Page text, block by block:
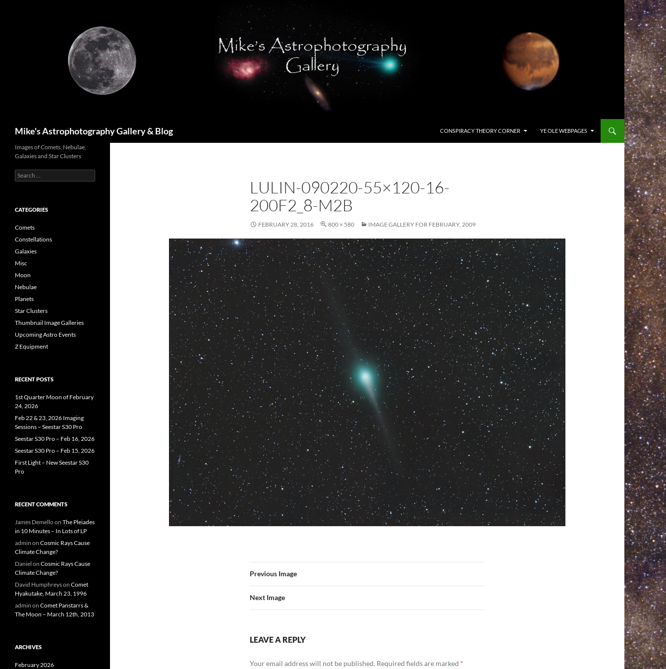
Mike's Astrophotography Gallery & Blog CONSPIRACY THEORY CORNER YE OLE WEBPAGES
LULIN-090220-55×120-16-
200F2_8-M2B
FEBRUARY 28, 2016 800 × 580 IMAGE GALLERY FOR FEBRUARY, 2009
Previous Image
Next Image
LEAVE A REPLY
Your email address will not be published. Required fields are marked *
Images of Comets, Nebulae,
Galaxies and Star Clusters
Search
for:
CATEGORIES
Comets
Constellations
Galaxies
Misc
Moon
Nebulae
Planets
Star Clusters
Thumbnail Image Galleries
Upcoming Astro Events
Z Equipment
RECENT POSTS
1st Quarter Moon of February
24, 2026
Feb 22 & 23, 2026 Imaging
Sessions – Seestar S30 Pro
Seestar S30 Pro – Feb 16, 2026
Seestar S30 Pro – Feb 15, 2026
First Light – New Seestar S30
Pro
RECENT COMMENTS
James Demelloon The Pleiades
in 10 Minutes – In Lots of LP
admin on Cosmic Rays Cause
Climate Change?
Daniel on Cosmic Rays Cause
Climate Change?
David Humphreyson Comet
Hyakutake, March 23, 1996
admin on Comet Panstarrs &
The Moon – March 12th, 2013
ARCHIVES
February 2026